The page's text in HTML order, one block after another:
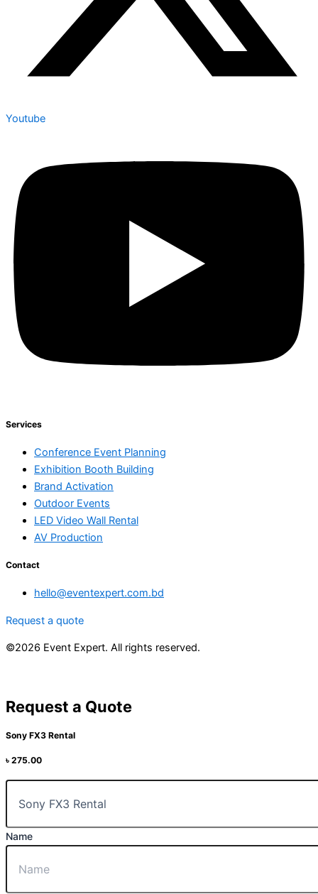
Youtube
Services
Conference Event Planning
Exhibition Booth Building
Brand Activation
Outdoor Events
LED Video Wall Rental
AV Production
Contact
hello@eventexpert.com.bd
Request a quote
©2026 Event Expert. All rights reserved.
Request a Quote
Sony FX3 Rental
৳ 275.00
Name